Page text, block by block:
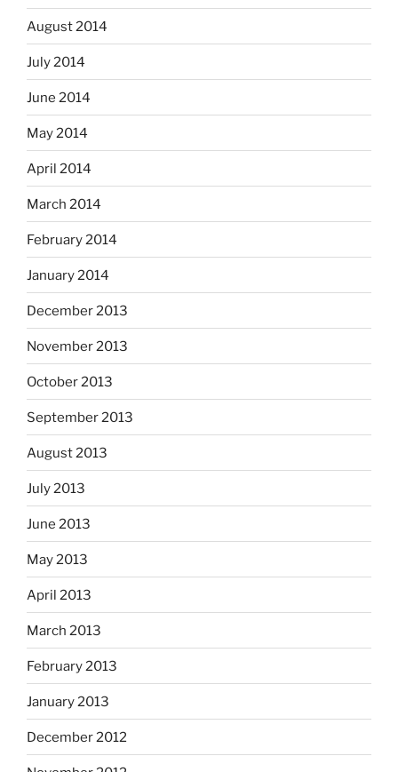
August 2014
July 2014
June 2014
May 2014
April 2014
March 2014
February 2014
January 2014
December 2013
November 2013
October 2013
September 2013
August 2013
July 2013
June 2013
May 2013
April 2013
March 2013
February 2013
January 2013
December 2012